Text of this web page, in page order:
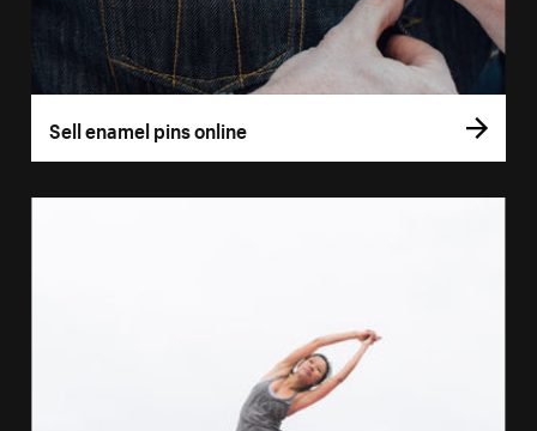
Sell enamel pins online